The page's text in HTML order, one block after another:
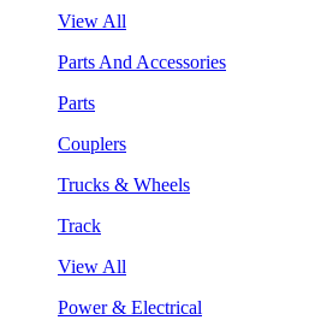
View All
Parts And Accessories
Parts
Couplers
Trucks & Wheels
Track
View All
Power & Electrical